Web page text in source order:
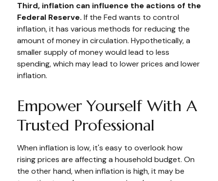
Third, inflation can influence the actions of the
Federal Reserve. If the Fed wants to control
inflation, it has various methods for reducing the
amount of money in circulation. Hypothetically, a
smaller supply of money would lead to less
spending, which may lead to lower prices and lower
inflation.
Empower Yourself With A
Trusted Professional
When inflation is low, it's easy to overlook how
rising prices are affecting a household budget. On
the other hand, when inflation is high, it may be